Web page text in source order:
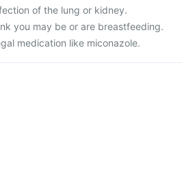
of the lung or kidney.
you may be or are breastfeeding.
medication like miconazole.